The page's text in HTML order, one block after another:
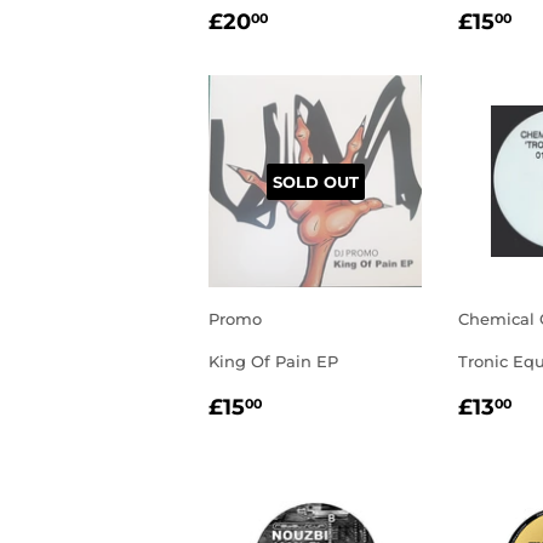
REGULAR
£2000 £1500
SOLD OUT
Promo
King Of Pain EP
REGULAR
£1500
Chemical
Tronic
£1300